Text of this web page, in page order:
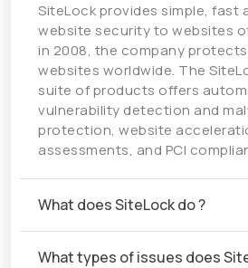
SiteLock provides simple, fast
website security to websites
in 2008, the company protects
websites worldwide. The
suite of products offers
vulnerability detection and
protection, website
assessments, and PCI
What does SiteLock do ?
What types of issues does